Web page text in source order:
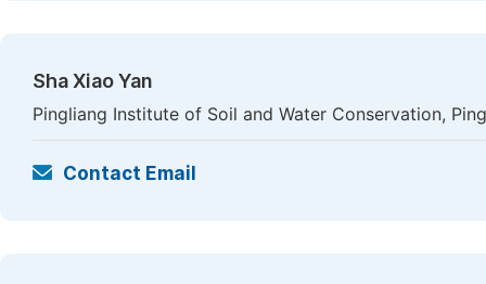
Sha Xiao Yan
Pingliang Institute of Soil and Water Conservation,
Contact Email